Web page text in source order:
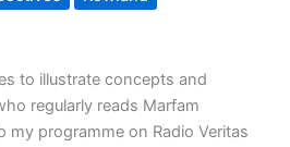
to illustrate concepts and
regularly reads Marfam
my programme on Radio Veritas